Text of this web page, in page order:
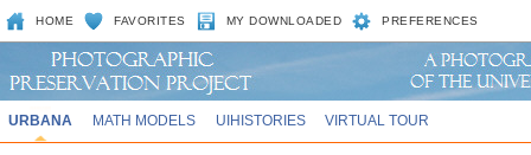
HOME FAVORITES MY DOWNLOADED PREFERENCES
URBANA MATH MODELS UIHISTORIES VIRTUAL TOUR